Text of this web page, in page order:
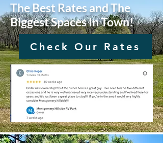
The Best Rates and The
Biggest Spaces In Town!
Check Our Rates